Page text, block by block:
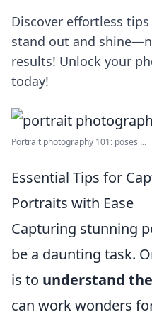
Discover effortless
stand out and
results! Unlock your
today!
Portrait photography 101: poses ...
Essential Tips for
Portraits with Ease
Capturing stunning
be a daunting task.
is to understand
can work wonders